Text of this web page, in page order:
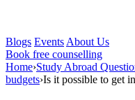
Blogs Events About Us
Book free counselling
Home›Study Abroad
budgets›Is it possible to get